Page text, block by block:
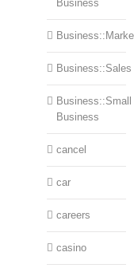
Business
Business::Sales
Business::Small
Business
cancel
car
careers
casino